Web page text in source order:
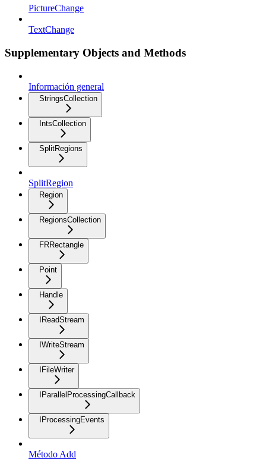
PictureChange
TextChange
Supplementary Objects and Methods
Información general
StringsCollection
IntsCollection
SplitRegions
SplitRegion
Region
RegionsCollection
FRRectangle
Point
Handle
IReadStream
IWriteStream
IFileWriter
IParallelProcessingCallback
IProcessingEvents
Método Add